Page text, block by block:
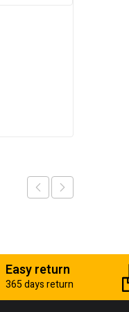
Easy return
365 days return